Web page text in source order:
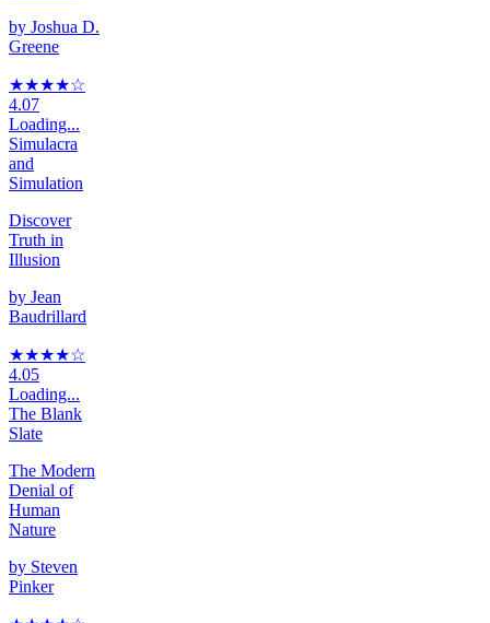
by Joshua D.
Greene
★★★★☆
4.07
Loading...
Simulacra
and
Simulation
Discover
Truth in
Illusion
by Jean
Baudrillard
★★★★☆
4.05
Loading...
The Blank
Slate
The Modern
Denial of
Human
Nature
by Steven
Pinker